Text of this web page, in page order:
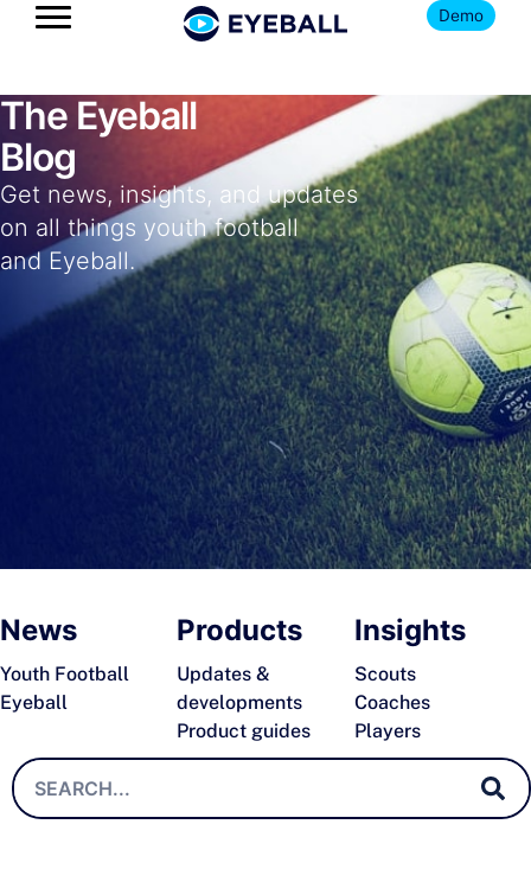
Demo
The Eyeball
Blog
Get news, insights, and updates
on all things youth football
and Eyeball.
News
Youth Football
Eyeball
Products
Updates &
developments
Product guides
Insights
Scouts
Coaches
Players